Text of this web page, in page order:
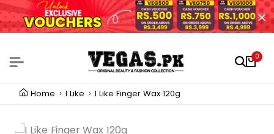
0
Home I Like I Like Finger Wax 120g